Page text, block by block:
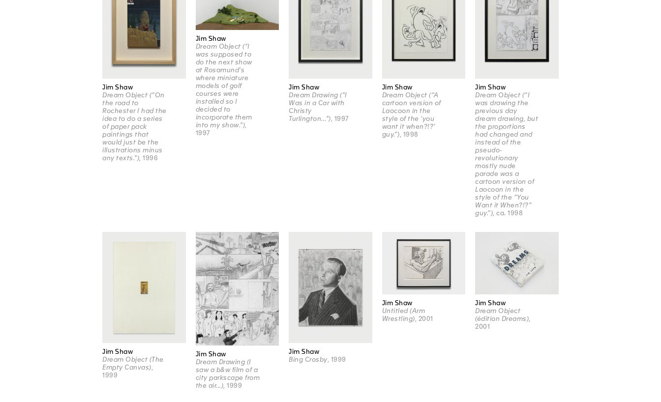
Jim Shaw
Dream Object (“On
the road to
Rochester I had the
idea to do a series
of paper pack
paintings that
would just be the
illustrations minus
any texts."), 1996
Jim Shaw
Dream Object ("I
was supposed to
do the next show
at Rosamund's
where miniature
models of golf
courses were
installed so I
decided to
incorporate them
into my show."),
1997
Jim Shaw
Dream Drawing ("I
Was in a Car with
Christy
Turlington..."), 1997
Jim Shaw
Dream Object (“A
cartoon version of
Laocoon in the
style of the ‘you
want it when?!?’
guy.”), 1998
Jim Shaw
Dream Object (“I
was drawing the
previous day
dream drawing, but
the proportions
had changed and
instead of the
pseudo-
revolutionary
mostly nude
parade was a
cartoon version of
Laocoon in the
style of the “You
Want it When?!?”
guy.”), ca. 1998
Jim Shaw
Dream Object (The
Empty Canvas)
1999
Jim Shaw
Dream Drawing (I
saw a b&w film of a
city parkscape from
the air...), 1999
Jim Shaw
Bing Crosby , 1999
Jim Shaw
Untitled (Arm
Wrestling), 2001
Jim Shaw
Dream Object
(édition Dreams),
2001